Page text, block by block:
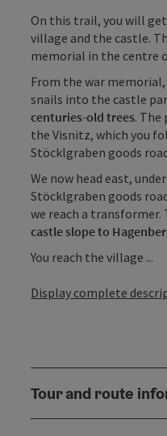
On this trail, you will
village and the castle.
memorial in the centre
From the war
snails into the castle
centuries-old trees. The
the Visnitz, which you
Stöcklgraben goods
We now head east,
Stöcklgraben goods
we reach a transformer.
castle slope to
You reach the village ...
Display complete
Tour and route